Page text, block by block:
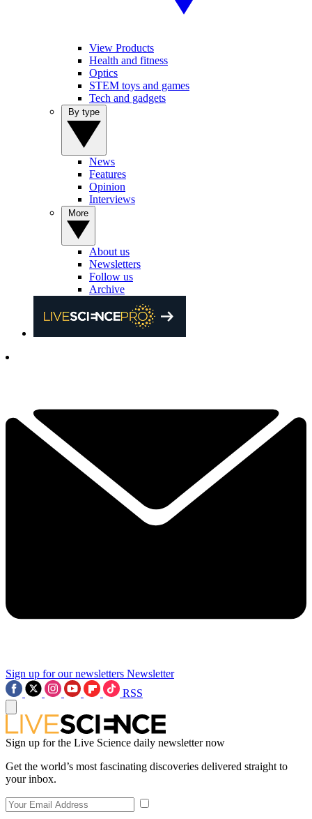
View Products
Health and fitness
Optics
STEM toys and games
Tech and gadgets
News
Features
Opinion
Interviews
About us
Newsletters
Follow us
Archive
Sign up for our newsletters Newsletter
RSS
Sign up for the Live Science daily newsletter now
Get the world’s most fascinating discoveries delivered straight to
your inbox.